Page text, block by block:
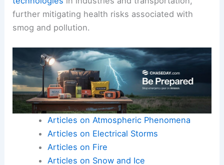
further mitigating health risks associated with
smog and pollution.
Articles on Atmospheric Phenomena
Articles on Electrical Storms
Articles on Fire
Articles on Snow and Ice